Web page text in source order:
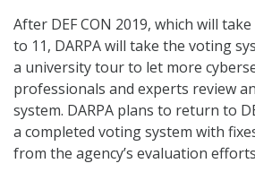
After DEF CON 2019, which will
to 11, DARPA will take the voting
a university tour to let more
professionals and experts review
system. DARPA plans to return to
a completed voting system with
from the agency’s evaluation